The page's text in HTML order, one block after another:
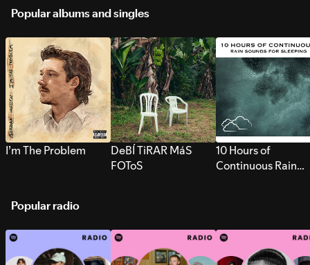
Popular albums and singles
I’m The Problem
DeBÍ TiRAR MáS
FOToS
10 Hours of
Continuous Rain
Popular radio